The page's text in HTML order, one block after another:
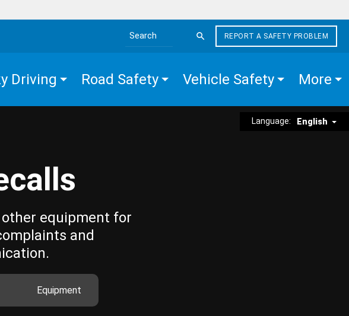
Search the site
REPORT A SAFETY PROBLEM
Driving Road Safety Vehicle Safety More
Language: English
equipment for
and
Equipment